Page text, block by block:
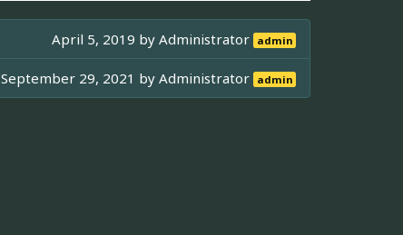
April 5, 2019 byAdministrator admin
September 29, 2021 byAdministrator admin